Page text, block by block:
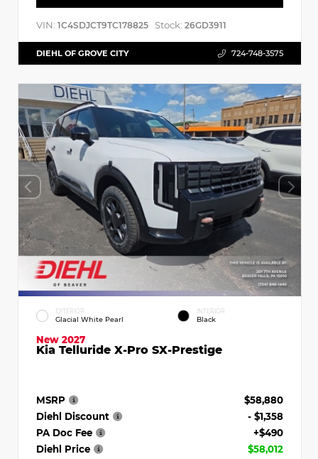
VIN: 1C4SDJCT9TC178825 Stock: 26GD3911
DIEHL OF GROVE CITY 724-748-3575
EXTERIOR
Glacial White Pearl
INTERIOR
Black
New 2027
Kia Telluride X-Pro SX-Prestige
MSRP
$58,880
Diehl Discount
- $1,358
PA Doc Fee
+$490
Diehl Price
$58,012